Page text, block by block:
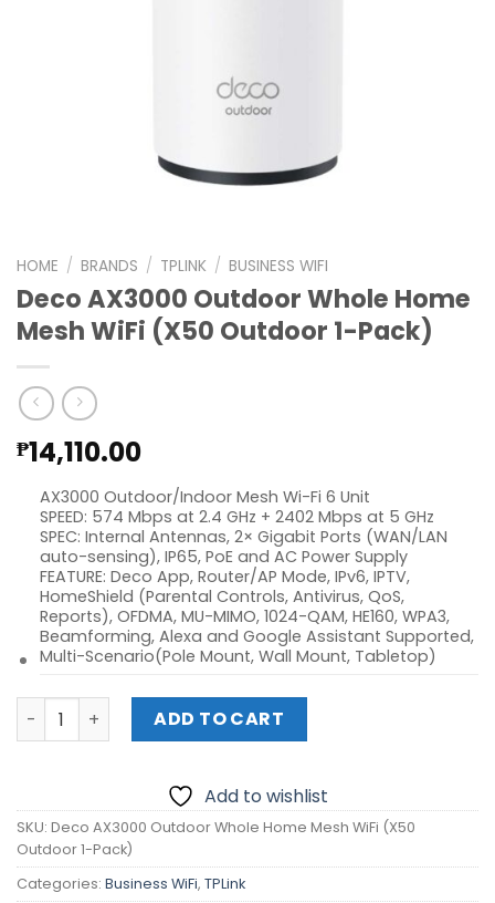
HOME / BRANDS / TPLINK / BUSINESS WIFI
Deco AX3000 Outdoor Whole Home
Mesh WiFi (X50 Outdoor 1-Pack)
₱14,110.00
AX3000 Outdoor/Indoor Mesh Wi-Fi 6 Unit
SPEED: 574 Mbps at 2.4 GHz + 2402 Mbps at 5 GHz
SPEC: Internal Antennas, 2× Gigabit Ports (WAN/LAN
auto-sensing), IP65, PoE and AC Power Supply
FEATURE: Deco App, Router/AP Mode, IPv6, IPTV,
HomeShield (Parental Controls, Antivirus, QoS,
Reports), OFDMA, MU-MIMO, 1024-QAM, HE160, WPA3,
Beamforming, Alexa and Google Assistant Supported,
Multi-Scenario(Pole Mount, Wall Mount, Tabletop)
Deco AX3000 Outdoor Whole Home Mesh WiFi (X50
ADD TO CART
Add to wishlist
SKU: Deco AX3000 Outdoor Whole Home Mesh WiFi (X50
Outdoor 1-Pack)
Categories: Business WiFi, TPLink